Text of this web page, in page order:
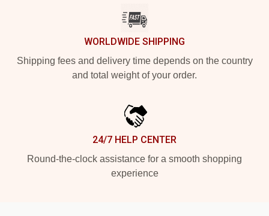
WORLDWIDE SHIPPING
Shipping fees and delivery time depends on the country
and total weight of your order.
24/7 HELP CENTER
Round-the-clock assistance for a smooth shopping
experience